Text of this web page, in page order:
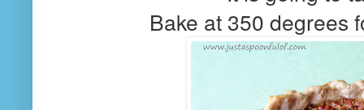
Bake at 350 degrees